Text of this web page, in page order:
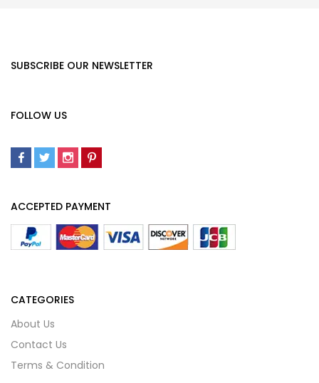
SUBSCRIBE OUR NEWSLETTER
FOLLOW US
ACCEPTED PAYMENT
CATEGORIES
About Us
Contact Us
Terms & Condition